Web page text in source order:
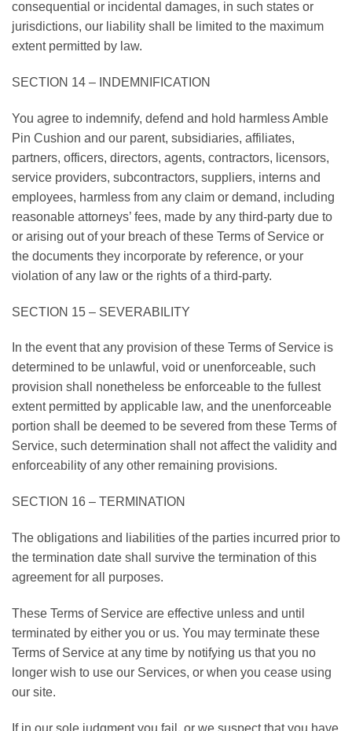
consequential or incidental damages, in such states or
jurisdictions, our liability shall be limited to the maximum
extent permitted by law.
SECTION 14 – INDEMNIFICATION
You agree to indemnify, defend and hold harmless Amble
Pin Cushion and our parent, subsidiaries, affiliates,
partners, officers, directors, agents, contractors, licensors,
service providers, subcontractors, suppliers, interns and
employees, harmless from any claim or demand, including
reasonable attorneys’ fees, made by any third-party due to
or arising out of your breach of these Terms of Service or
the documents they incorporate by reference, or your
violation of any law or the rights of a third-party.
SECTION 15 – SEVERABILITY
In the event that any provision of these Terms of Service is
determined to be unlawful, void or unenforceable, such
provision shall nonetheless be enforceable to the fullest
extent permitted by applicable law, and the unenforceable
portion shall be deemed to be severed from these Terms of
Service, such determination shall not affect the validity and
enforceability of any other remaining provisions.
SECTION 16 – TERMINATION
The obligations and liabilities of the parties incurred prior to
the termination date shall survive the termination of this
agreement for all purposes.
These Terms of Service are effective unless and until
terminated by either you or us. You may terminate these
Terms of Service at any time by notifying us that you no
longer wish to use our Services, or when you cease using
our site.
If in our sole judgment you fail, or we suspect that you have